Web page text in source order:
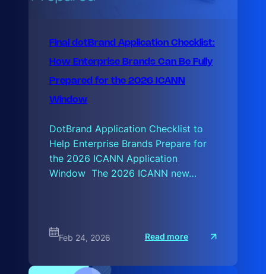
Final dotBrand Application Checklist:
How Enterprise Brands Can Be Fully
Prepared for the 2026 ICANN
Window
DotBrand Application Checklist to
Help Enterprise Brands Prepare for
the 2026 ICANN Application
Window The 2026 ICANN new…
Feb 24, 2026 Read more F
a